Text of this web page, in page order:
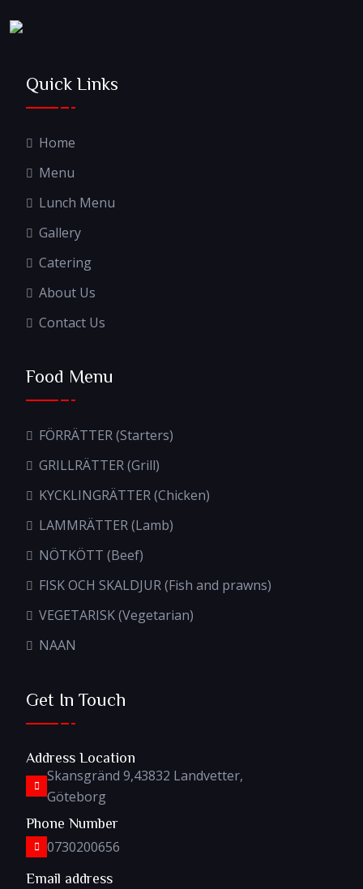
Quick Links
Home
Menu
Lunch Menu
Gallery
Catering
About Us
Contact Us
Food Menu
FÖRRÄTTER (Starters)
GRILLRÄTTER (Grill)
KYCKLINGRÄTTER (Chicken)
LAMMRÄTTER (Lamb)
NÖTKÖTT (Beef)
FISK OCH SKALDJUR (Fish and prawns)
VEGETARISK (Vegetarian)
NAAN
Get In Touch
Address Location
Skansgränd 9,43832 Landvetter,
Göteborg
Phone Number
0730200656
Email address